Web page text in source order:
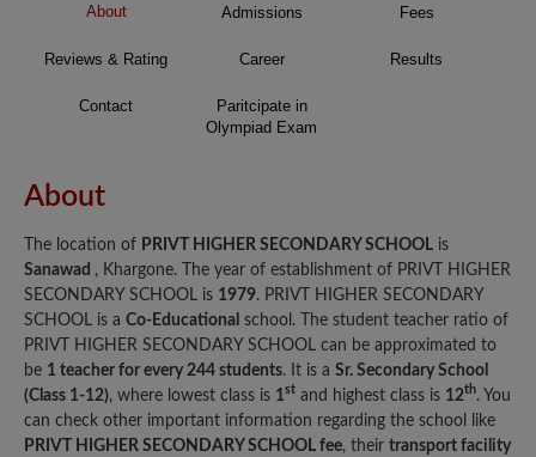
About Admissions Fees
Reviews & Rating Career Results
Contact
Paritcipate in
Olympiad Exam
About
The location of PRIVT HIGHER SECONDARY SCHOOL is
Sanawad , Khargone. The year of establishment of PRIVT HIGHER
SECONDARY SCHOOL is 1979. PRIVT HIGHER SECONDARY
SCHOOL is a Co-Educational school. The student teacher ratio of
PRIVT HIGHER SECONDARY SCHOOL can be approximated to
be 1 teacher for every 244 students. It is a Sr. Secondary School
(Class 1-12), where lowest class is 1st and highest class is 12th. You
can check other important information regarding the school like
PRIVT HIGHER SECONDARY SCHOOL fee, their transport facility